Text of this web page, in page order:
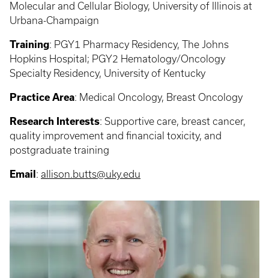
Molecular and Cellular Biology, University of Illinois at
Urbana-Champaign
Training: PGY1 Pharmacy Residency, The Johns
Hopkins Hospital; PGY2 Hematology/Oncology
Specialty Residency, University of Kentucky
Practice Area: Medical Oncology, Breast Oncology
Research Interests: Supportive care, breast cancer,
quality improvement and financial toxicity, and
postgraduate training
Email : allison.butts@uky.edu